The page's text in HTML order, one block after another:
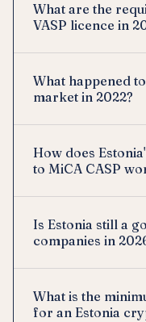
What are the
VASP licence in
What happened
market in 2022?
How does
to MiCA CASP
Is Estonia still a
companies in
What is the
for an Estonia